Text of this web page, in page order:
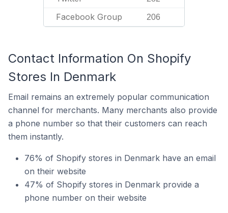
Facebook Group 206
Contact Information On Shopify
Stores In Denmark
Email remains an extremely popular communication
channel for merchants. Many merchants also provide
a phone number so that their customers can reach
them instantly.
76% of Shopify stores in Denmark have an email
on their website
47% of Shopify stores in Denmark provide a
phone number on their website